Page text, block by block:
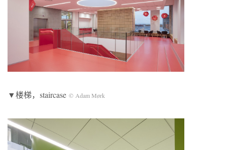
▼楼梯，staircase © Adam Mørk